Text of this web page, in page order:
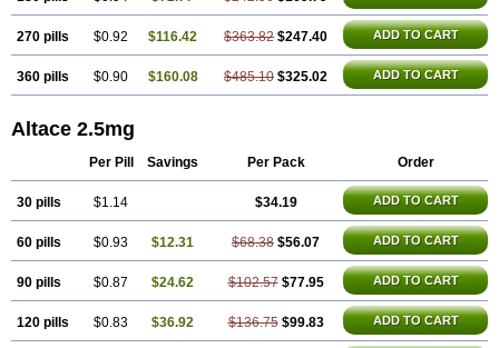
270 pills $0.92 $116.42 $363.82 $247.40 ADD TO CART
360 pills $0.90 $160.08 $485.10 $325.02 ADD TO CART
Altace 2.5mg
Per Pill Savings Per Pack Order
30 pills $1.14 $34.19 ADD TO CART
60 pills $0.93 $12.31 $68.38 $56.07 ADD TO CART
90 pills $0.87 $24.62 $102.57 $77.95 ADD TO CART
120 pills $0.83 $36.92 $136.75 $99.83 ADD TO CART